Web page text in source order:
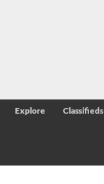
Explore Classifieds